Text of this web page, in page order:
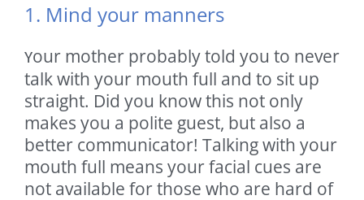
1. Mind your manners
Your mother probably told you to never
talk with your mouth full and to sit up
straight. Did you know this not only
makes you a polite guest, but also a
better communicator! Talking with your
mouth full means your facial cues are
not available for those who are hard of